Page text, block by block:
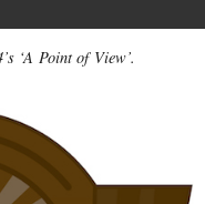
‘A Point of View’.